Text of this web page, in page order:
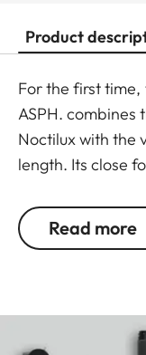
Product
For the first
ASPH. combines
Noctilux with the
length. Its close
and particularly
the slightly wide
precision and
unique optical
Read more